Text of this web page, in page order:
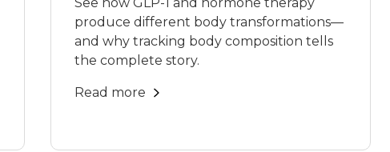
produce different body transformations—
and why tracking body composition tells
the complete story.
Read more